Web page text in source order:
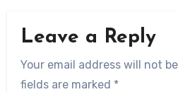
Leave a Reply
Your email address will not
fields are marked *